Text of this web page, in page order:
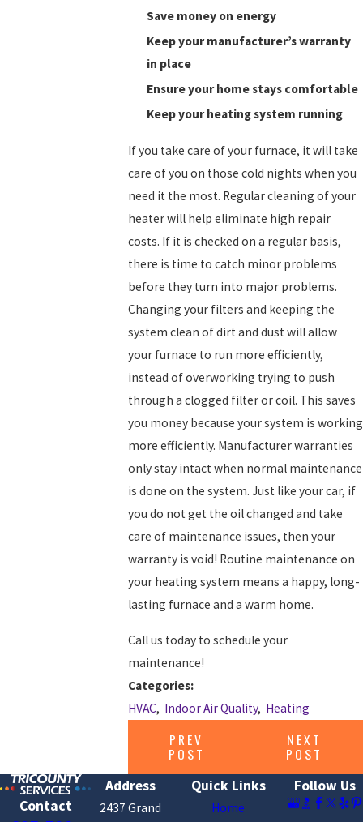
Save money on energy
Keep your manufacturer’s warranty
in place
Ensure your home stays comfortable
Keep your heating system running
If you take care of your furnace, it will take
care of you on those cold nights when you
need it the most. Regular cleaning of your
heater will help eliminate high repair
costs. If it is checked on a regular basis,
there is time to catch minor problems
before they turn into major problems.
Changing your filters and keeping the
system clean of dirt and dust will allow
your furnace to run more efficiently,
instead of overworking trying to push
through a clogged filter or coil. This saves
you money because your system is working
more efficiently. Manufacturer warranties
only stay intact when normal maintenance
is done on the system. Just like your car, if
you do not get the oil changed and take
care of maintenance issues, then your
warranty is void! Routine maintenance on
your heating system means a happy, long-
lasting furnace and a warm home.
Call us today to schedule your
maintenance!
Categories:
HVAC, Indoor Air Quality, Heating
PREV
POST
NEXT
POST
Contact
Address
2437 Grand
Quick Links
Home
Follow Us